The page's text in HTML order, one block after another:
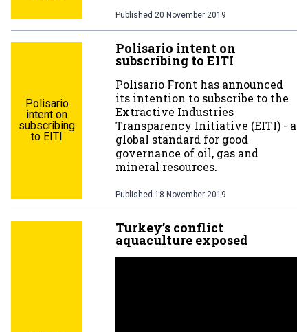
Published 20 November 2019
Polisario
intent on
subscribing
to EITI
Polisario intent on
subscribing to EITI
Polisario Front has announced
its intention to subscribe to the
Extractive Industries
Transparency Initiative (EITI) - a
global standard for good
governance of oil, gas and
mineral resources.
Published 18 November 2019
Turkey’s conflict
aquaculture exposed